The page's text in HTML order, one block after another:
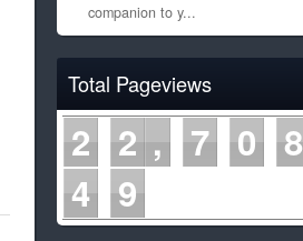
companion to y...
Total Pageviews
2 2 7 0 8
5 0